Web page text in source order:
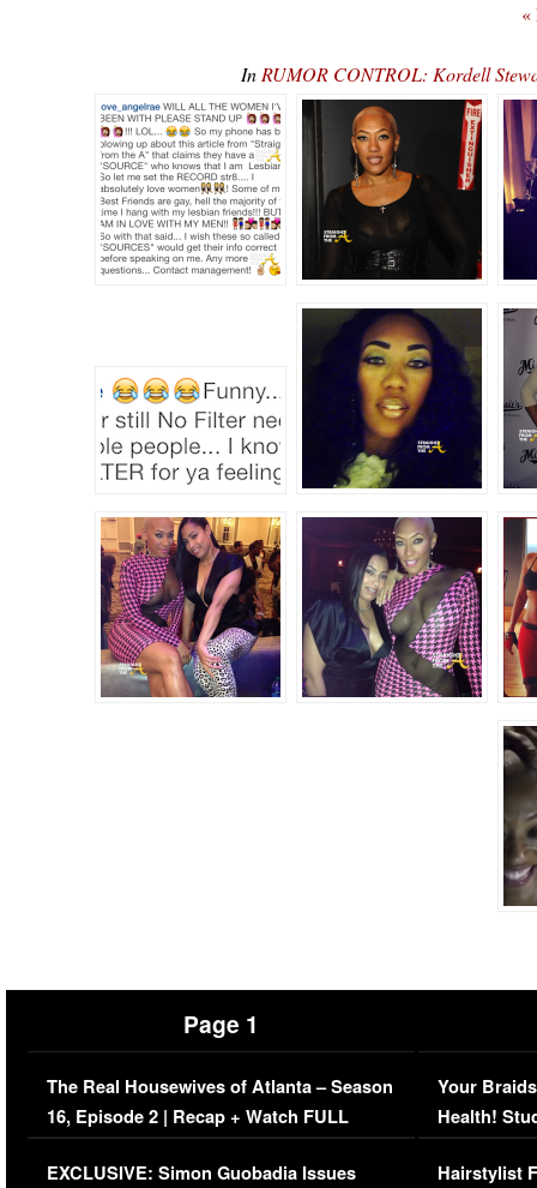
«
In RUMOR CONTROL: Kordell
Page 1
The Real Housewives of Atlanta – Season
16, Episode 2 | Recap + Watch FULL
Episode (VIDEO)
EXCLUSIVE: Simon Guobadia Issues
Your
Health!
Concerns
Hairstylist